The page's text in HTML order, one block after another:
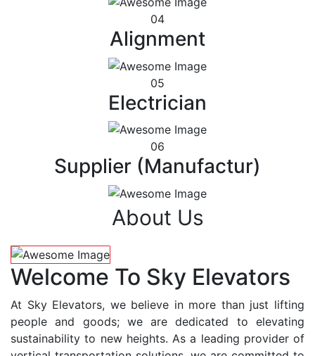
04
Alignment
05
Electrician
06
Supplier (Manufactur)
About Us
Welcome To Sky Elevators
At Sky Elevators, we believe in more than just lifting
people and goods; we are dedicated to elevating
sustainability to new heights. As a leading provider of